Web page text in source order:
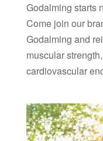
Godalming starts
Come join our
Godalming and
muscular
cardiovascular